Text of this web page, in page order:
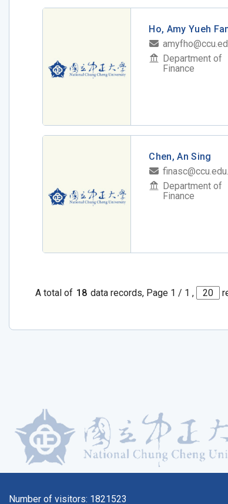
Ho, Amy Yueh
Department of
Finance
Chen, An Sing
Department of
Finance
A total of 18 data records, Page 1 / 1 ,
Number of visitors: 1821523